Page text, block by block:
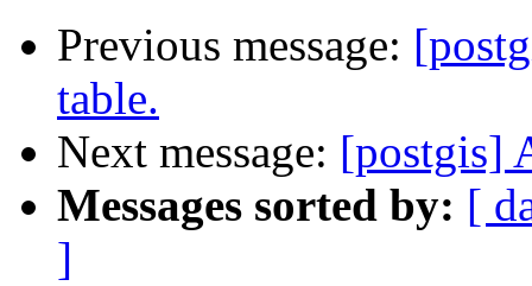
Previous message:
table.
Next message: [postgis]
Messages sorted by: [
]